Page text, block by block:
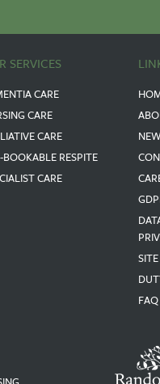
SERVICES
CARE
CARE
CARE
BOOKABLE RESPITE
CARE
FAQ